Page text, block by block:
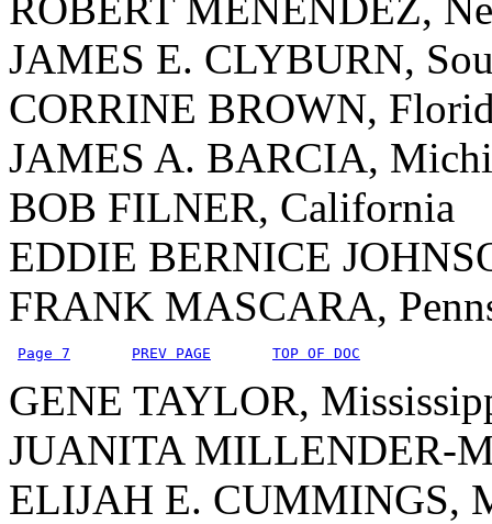
JAMES E. CLYBURN,
CORRINE BROWN,
JAMES A. BARCIA,
BOB FILNER, California
EDDIE BERNICE
FRANK MASCARA,
Page 7 PREV PAGE TOP OF DOC
GENE TAYLOR,
JUANITA MILLENDER-
ELIJAH E. CUMMINGS,